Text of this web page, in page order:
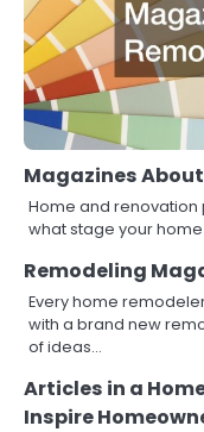
Magazines
Home and
what stage your
Remodeling
Every home
with a brand new
of ideas…
Articles in a
Inspire